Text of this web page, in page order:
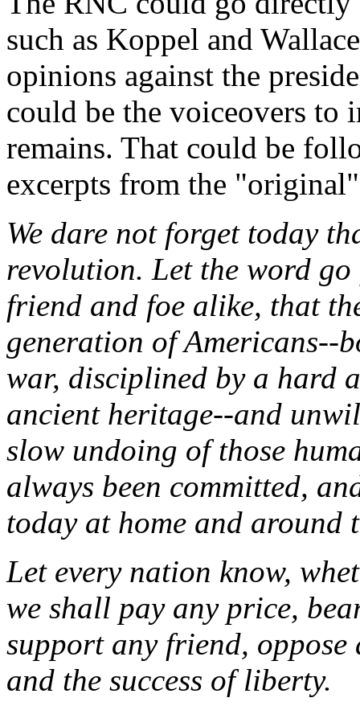
such as Koppel and
opinions against the
could be the voiceovers to
remains. That could be
excerpts from the
We dare not forget today
revolution. Let the word
friend and foe alike, that
generation of Americans--
war, disciplined by a hard
ancient heritage--and
slow undoing of those
always been committed,
today at home and around
Let every nation know,
we shall pay any price,
support any friend, oppose
and the success of liberty.